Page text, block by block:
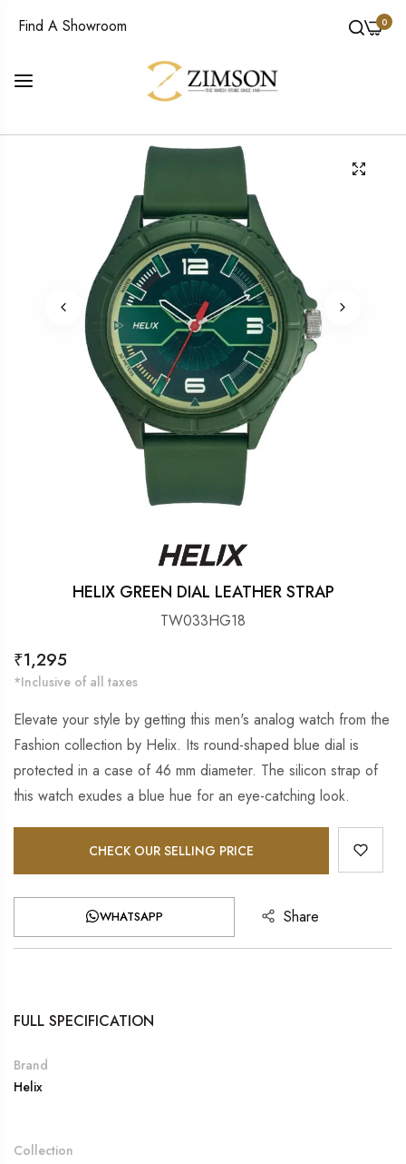
Find A Showroom 0
HELIX GREEN DIAL LEATHER STRAP
TW033HG18
Regular
price
₹1,295
*Inclusive of all taxes
Elevate your style by getting this men's analog watch from the
Fashion collection by Helix. Its round-shaped blue dial is
protected in a case of 46 mm diameter. The silicon strap of
this watch exudes a blue hue for an eye-catching look.
CHECK OUR SELLING PRICE
WHATSAPP Share
FULL SPECIFICATION
Brand
Helix
Collection